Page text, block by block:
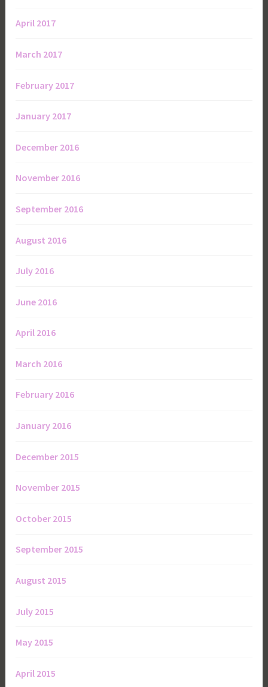
April 2017
March 2017
February 2017
January 2017
December 2016
November 2016
September 2016
August 2016
July 2016
June 2016
April 2016
March 2016
February 2016
January 2016
December 2015
November 2015
October 2015
September 2015
August 2015
July 2015
May 2015
April 2015